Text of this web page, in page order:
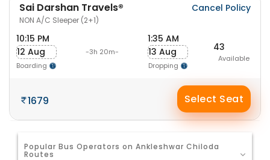
Sai Darshan Travels®
NON A/C Sleeper (2+1)
Cancel Policy
10:15 PM
12 Aug
Boarding
-3h 20m-
1:35 AM
13 Aug
Dropping
43
Available
1679 Select Seat
Popular Bus Operators on Ankleshwar Chiloda
Routes